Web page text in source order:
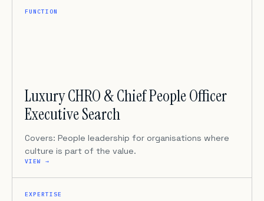
FUNCTION
Luxury CHRO & Chief People Officer
Executive Search
Covers: People leadership for organisations where
culture is part of the value.
VIEW →
EXPERTISE